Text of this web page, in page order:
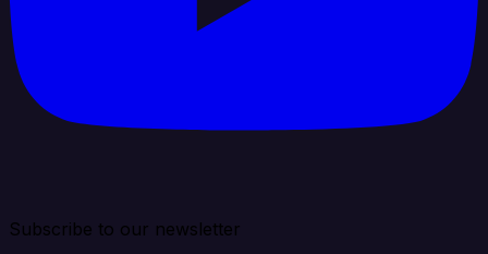
Subscribe to our newsletter